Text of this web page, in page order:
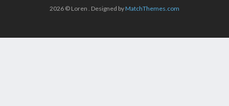
2026 © Loren . Designed byMatchThemes.com